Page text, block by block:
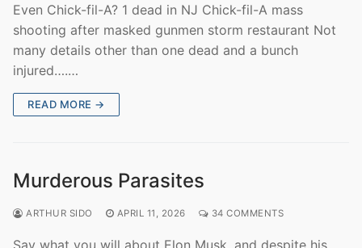
Even Chick-fil-A? 1 dead in NJ Chick-fil-A mass
shooting after masked gunmen storm restaurant Not
many details other than one dead and a bunch
injured….…
READ MORE →
Murderous Parasites
ARTHUR SIDO APRIL 11, 2026 34 COMMENTS
Say what you will about Elon Musk, and despite his